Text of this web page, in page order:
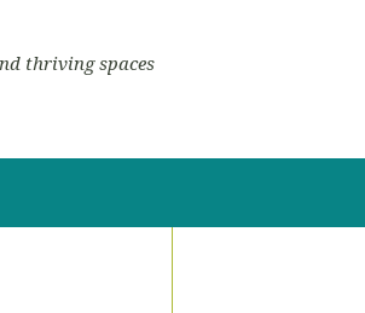
thriving spaces